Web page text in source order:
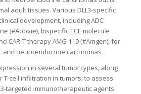
adult tissues. Various DLL3-specific
development, including ADC
(#Abbvie), bispecific TCE molecule
CAR-T therapy AMG 119 (#Amgen), for
and neuroendocrine carcinomas.
in several tumor types, along
T-cell infiltration in tumors, to assess
targeted immunotherapeutic agents.